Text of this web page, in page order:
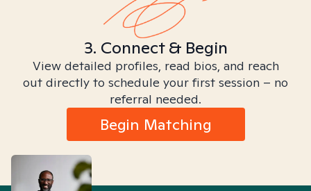
3. Connect & Begin
View detailed profiles, read bios, and reach
out directly to schedule your first session – no
referral needed.
Begin Matching